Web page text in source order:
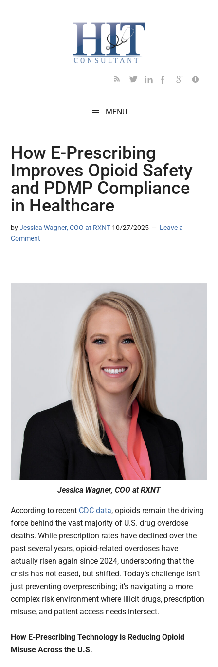
MENU
How E-Prescribing
Improves Opioid Safety
and PDMP Compliance
in Healthcare
byJessica Wagner, COO at RXNT 10/27/2025
Leave a
Comment
Jessica Wagner, COO at RXNT
According to recent CDC data, opioids remain the driving
force behind the vast majority of U.S. drug overdose
deaths. While prescription rates have declined over the
past several years, opioid-related overdoses have
actually risen again since 2024, underscoring that the
crisis has not eased, but shifted. Today’s challenge isn’t
just preventing overprescribing; it’s navigating a more
complex risk environment where illicit drugs, prescription
misuse, and patient access needs intersect.
How E-Prescribing Technology is Reducing Opioid
Misuse Across the U.S.